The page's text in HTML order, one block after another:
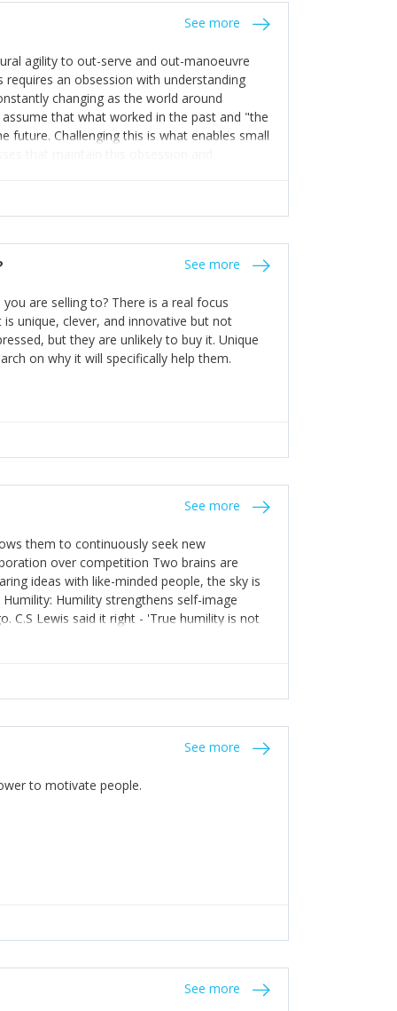
See more
agility to out-serve and out-manoeuvre
an obsession with understanding
changing as the world around
that what worked in the past and "the
future. Challenging this is what enables small
that maintain this obsession and
find opportunities that others
This requires them to be careful in
team and thinking hard about getting
ongoing agility.
See more
are selling to? There is a real focus
unique, clever, and innovative but not
but they are unlikely to buy it. Unique
on why it will specifically help them.
See more
them to continuously seek new
over competition Two brains are
ideas with like-minded people, the sky is
Humility strengthens self-image
C.S Lewis said it right - 'True humility is not
See more
to motivate people.
See more